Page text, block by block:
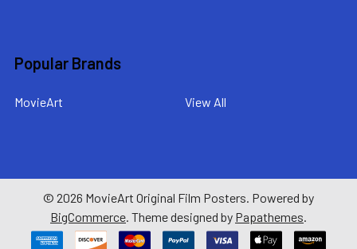
Popular Brands
MovieArt View All
© 2026 MovieArt Original Film Posters. Powered by
BigCommerce. Theme designed by Papathemes.